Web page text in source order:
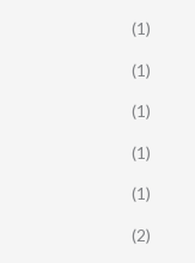
(1)
(1)
(1)
(1)
(1)
(2)